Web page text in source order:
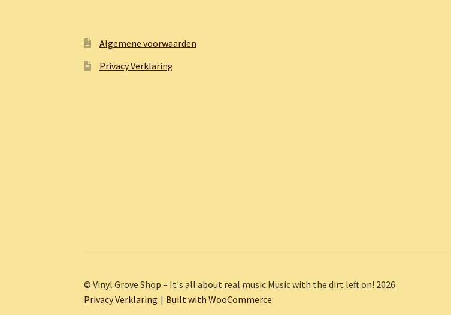
Algemene voorwaarden
Privacy Verklaring
© Vinyl Grove Shop – It's all about real music.Music with the dirt left on! 2026
Privacy Verklaring
Built with WooCommerce.